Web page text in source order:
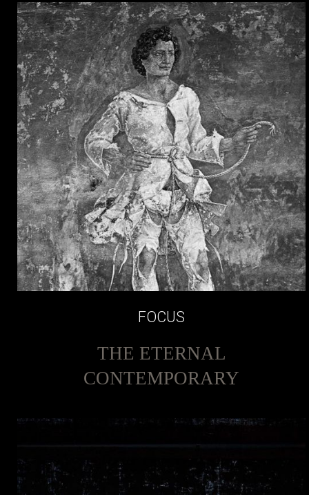
FOCUS
THE ETERNAL
CONTEMPORARY